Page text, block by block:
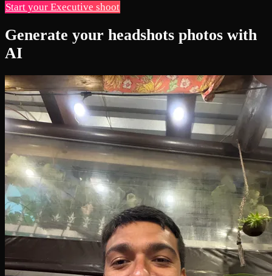
Start your Executive shoot
Generate your headshots photos with
AI